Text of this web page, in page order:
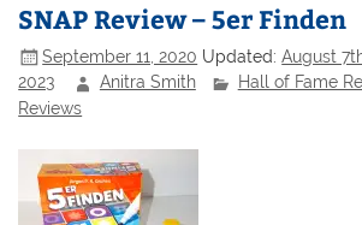
SNAP Review – 5er Finden
September 11, 2020 Updated:August
2023
Anitra Smith Hall of Fame
Reviews